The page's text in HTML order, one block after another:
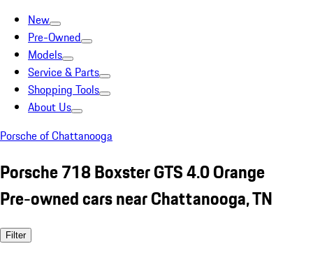
New
Pre-Owned
Models
Service & Parts
Shopping Tools
About Us
Porsche of Chattanooga
Porsche 718 Boxster GTS 4.0 Orange
Pre-owned cars near Chattanooga, TN
Filter